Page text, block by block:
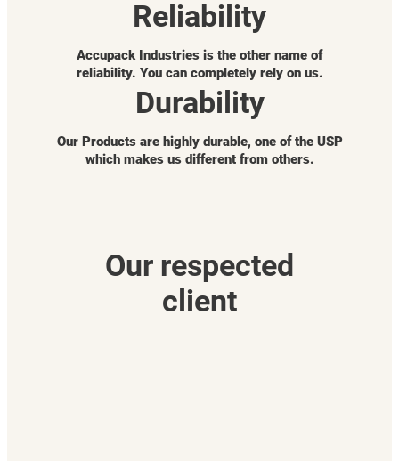
Reliability
Accupack Industries is the other name of
reliability. You can completely rely on us.
Durability
Our Products are highly durable, one of the USP
which makes us different from others.
Our respected
client